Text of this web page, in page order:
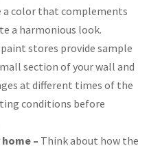
a color that complements
a harmonious look.
stores provide sample
section of your wall and
at different times of the
conditions before
– Think about how the